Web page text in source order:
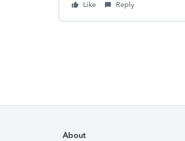
Like
Reply
About